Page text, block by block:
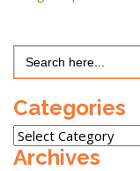
Search
for:
Categories
Categories
Archives